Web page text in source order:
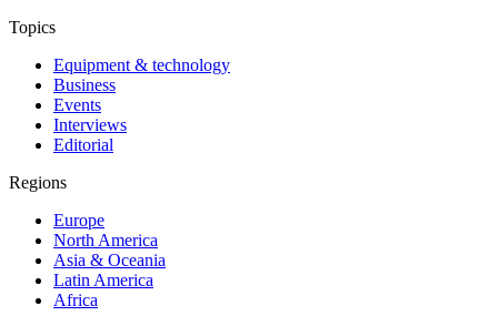
Topics
Equipment & technology
Business
Events
Interviews
Editorial
Regions
Europe
North America
Asia & Oceania
Latin America
Africa